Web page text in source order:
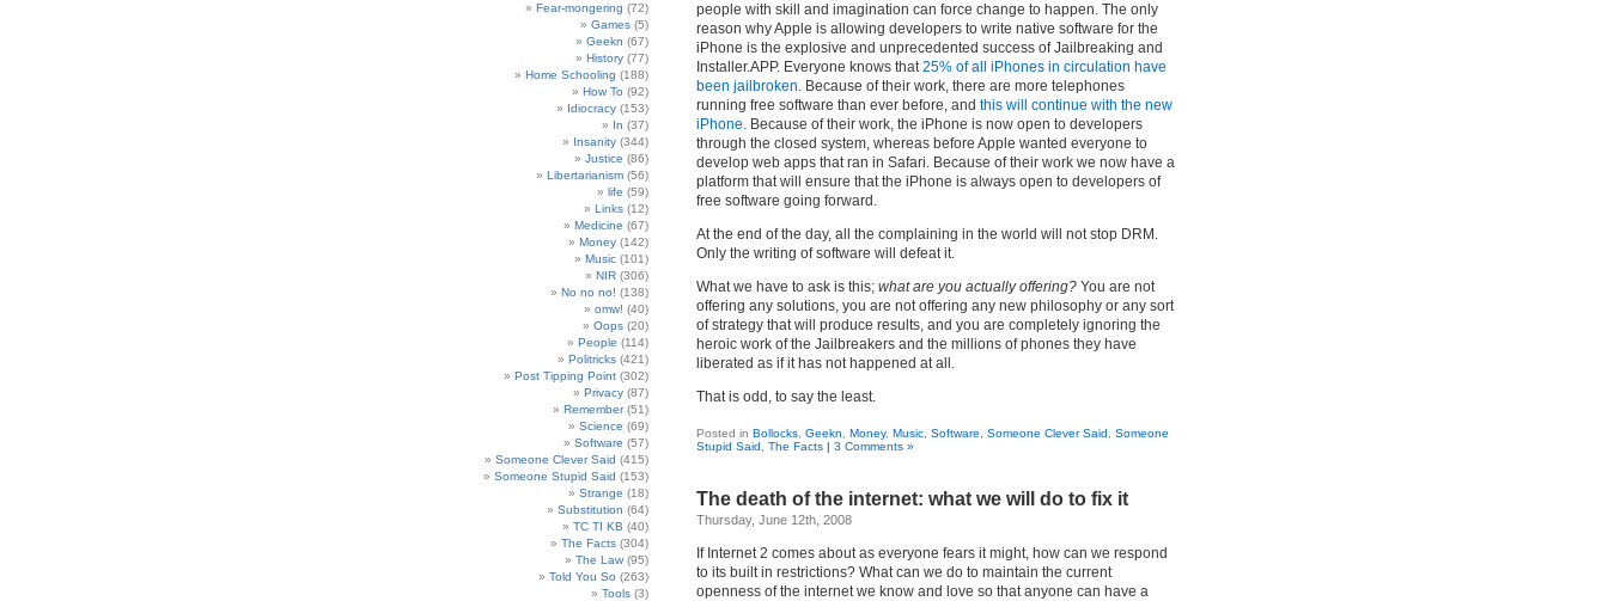
people with skill and imagination can force change to happen. The only
reason why Apple is allowing developers to write native software for the
iPhone is the explosive and unprecedented success of Jailbreaking and
Installer.APP. Everyone knows that25% of all iPhones in circulation have
been jailbroken. Because of their work, there are more telephones
running free software than ever before, and this will continue with the new
iPhone. Because of their work, the iPhone is now open to developers
through the closed system, whereas before Apple wanted everyone to
develop web apps that ran in Safari. Because of their work we now have a
platform that will ensure that the iPhone is always open to developers of
free software going forward.
At the end of the day, all the complaining in the world will not stop DRM.
Only the writing of software will defeat it.
What we have to ask is this; what are you actually offering? You are not
offering any solutions, you are not offering any new philosophy or any sort
of strategy that will produce results, and you are completely ignoring the
heroic work of the Jailbreakers and the millions of phones they have
liberated as if it has not happened at all.
That is odd, to say the least.
Posted in Bollocks Geekn Money, Music Software Someone Clever Said
Someone
Stupid Said
The Facts | 3 Comments »
The death of the internet: what we will do to fix it
Thursday, June 12th, 2008
If Internet 2 comes about as everyone fears it might, how can we respond
to its built in restrictions? What can we do to maintain the current
openness of the internet we know and love so that anyone can have a
Fear-mongering (72)
Games (5)
Geekn (67)
History (77)
Home Schooling (188)
How To (92)
Idiocracy (153)
In (37)
Insanity (344)
Justice (86)
Libertarianism (56)
life (59)
Links (12)
Medicine (67)
Money (142)
Music (101)
NIR (306)
No no no! (138)
omw! (40)
Oops (20)
People (114)
Politricks (421)
Post Tipping Point (302)
Privacy (87)
Remember(51)
Science (69)
Software (57)
Someone Clever Said (415)
Someone Stupid Said (153)
Strange (18)
Substitution (64)
TC TI KB (40)
The Facts (304)
The Law (95)
Told You So (263)
Tools (3)